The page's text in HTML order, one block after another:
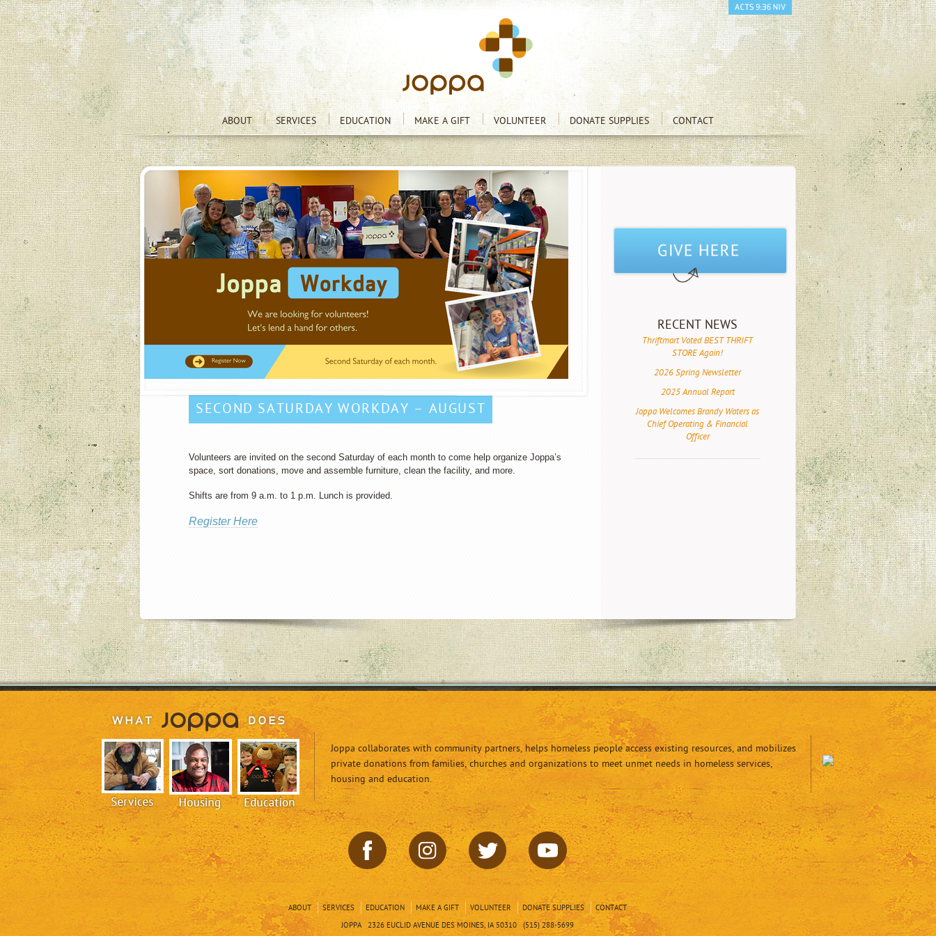
ABOUT SERVICES EDUCATION MAKE A GIFT VOLUNTEER DONATE SUPPLIES CONTACT
SECOND SATURDAY WORKDAY – AUGUST
Volunteers are invited on the second Saturday of each month to come help organize Joppa’s
space, sort donations, move and assemble furniture, clean the facility, and more.
Shifts are from 9 a.m. to 1 p.m. Lunch is provided.
Register Here
RECENT NEWS
Thriftmart Voted BEST THRIFT
STORE Again!
2026 Spring Newsletter
2025 Annual Report
Joppa Welcomes Brandy Waters as
Chief Operating & Financial
Officer
Joppa collaborates with community partners, helps homeless people access existing resources, and mobilizes
private donations from families, churches and organizations to meet unmet needs in homeless services,
housing and education.
ABOUT SERVICES EDUCATION MAKE A GIFT VOLUNTEER DONATE SUPPLIES
CONTACT
JOPPA 2326 EUCLID AVENUE DES MOINES, IA 50310 (515) 288-5699